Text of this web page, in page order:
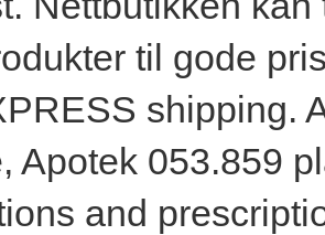
til gode
shipping.
Apotek 053.859
and